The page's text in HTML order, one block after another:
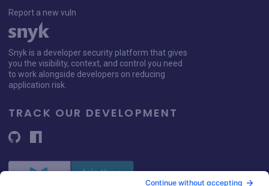
Report a new vuln
Snyk is a developer security platform that gives
you the visibility, context, and control you need
to work alongside developers on reducing
application risk.
TRACK OUR DEVELOPMENT